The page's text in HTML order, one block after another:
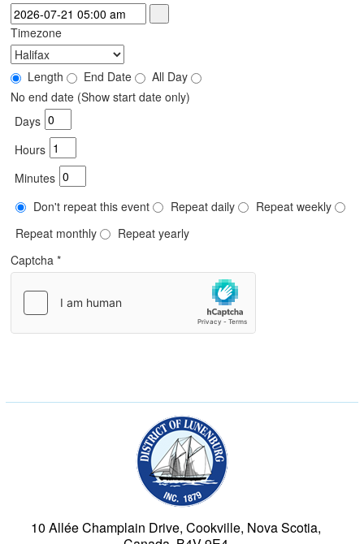
Timezone
Length End Date
All Day
No end date (Show start date only)
Days
Hours
Minutes
Don't repeat this event
Repeat daily
Repeat weekly
Repeat monthly
Repeat yearly
Captcha*
10 Allée Champlain Drive, Cookville, Nova Scotia,